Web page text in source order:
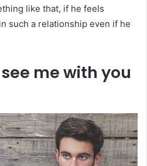
like that, if he feels
such a relationship even if he
me with you